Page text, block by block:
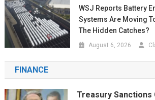
WSJ Reports Battery
Systems Are Moving
The Hidden Catches?
August 6, 2026
FINANCE
Treasury Sanctions